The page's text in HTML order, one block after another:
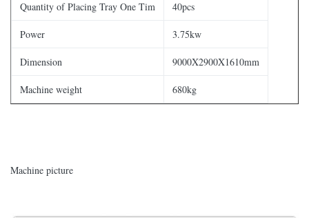
Quantity of Placing Tray One Tim 40pcs
Power 3.75kw
Dimension 9000X2900X1610mm
Machine weight 680kg
Machine picture